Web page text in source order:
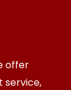
offer
service,